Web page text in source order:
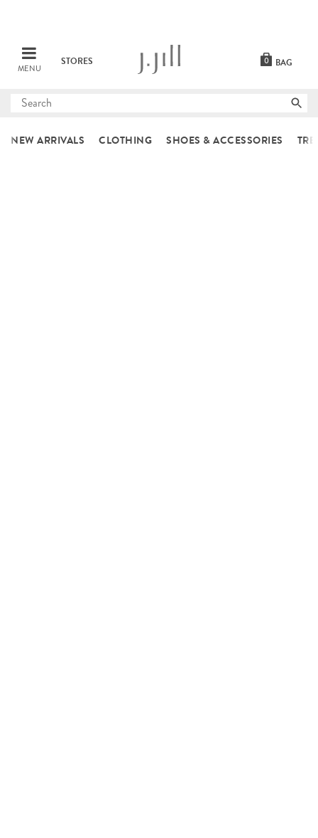
MENU
STORES BAG
0
Submit
NEW ARRIVALS CLOTHING SHOES & ACCESSORIES